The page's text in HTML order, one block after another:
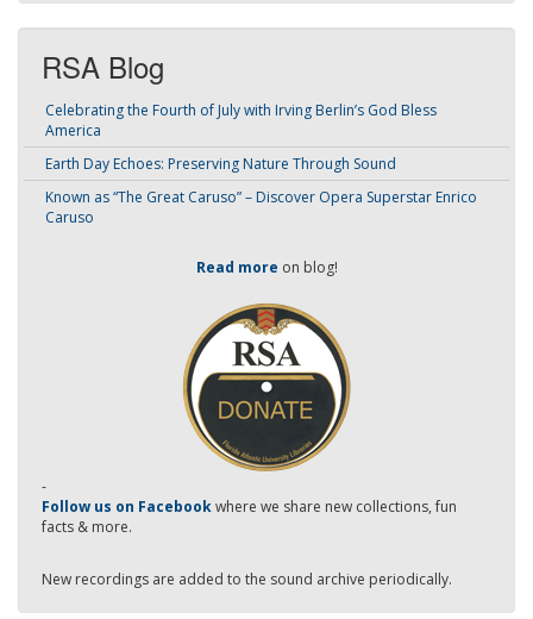
RSA Blog
Celebrating the Fourth of July with Irving Berlin’s God Bless
America
Earth Day Echoes: Preserving Nature Through Sound
Known as “The Great Caruso” – Discover Opera Superstar Enrico
Caruso
Read more on blog!
-
Follow us on Facebookwhere we share new collections, fun
facts & more.
New recordings are added to the sound archive periodically.